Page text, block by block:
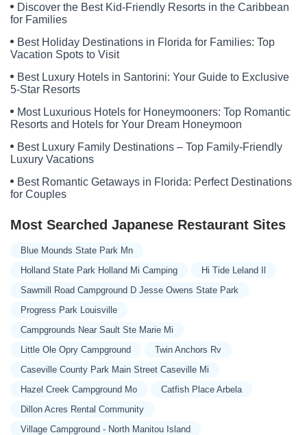
Discover the Best Kid-Friendly Resorts in the Caribbean
for Families
Best Holiday Destinations in Florida for Families: Top
Vacation Spots to Visit
Best Luxury Hotels in Santorini: Your Guide to Exclusive
5-Star Resorts
Most Luxurious Hotels for Honeymooners: Top Romantic
Resorts and Hotels for Your Dream Honeymoon
Best Luxury Family Destinations – Top Family-Friendly
Luxury Vacations
Best Romantic Getaways in Florida: Perfect Destinations
for Couples
Most Searched Japanese Restaurant Sites
Blue Mounds State Park Mn
Holland State Park Holland Mi Camping
Hi Tide Leland Il
Sawmill Road Campground D Jesse Owens State Park
Progress Park Louisville
Campgrounds Near Sault Ste Marie Mi
Little Ole Opry Campground
Twin Anchors Rv
Caseville County Park Main Street Caseville Mi
Hazel Creek Campground Mo
Catfish Place Arbela
Dillon Acres Rental Community
Village Campground - North Manitou Island